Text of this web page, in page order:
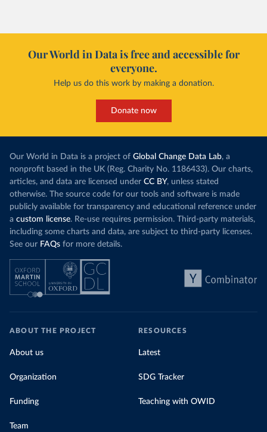
Our World in Data is free and accessible for
everyone.
Help us do this work by making a donation.
Donate now
Our World in Data is a project of Global Change Data Lab, a
nonprofit based in the UK (Reg. Charity No. 1186433). Our charts,
articles, and data are licensed under CC BY, unless stated
otherwise. The source code for our tools and software is made
publicly available for transparency and educational reference under
a custom license. Re-use requires permission. Third-party materials,
including some charts and data, are subject to third-party licenses.
See our FAQs for more details.
ABOUT THE PROJECT
About us
Organization
Funding
Team
RESOURCES
Latest
SDG Tracker
Teaching with OWID